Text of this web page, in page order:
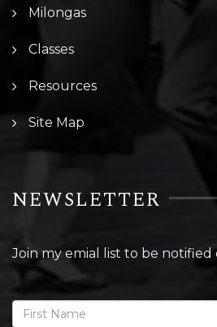
Milongas
Classes
Resources
Site Map
NEWSLETTER
Join my emial list to be notified